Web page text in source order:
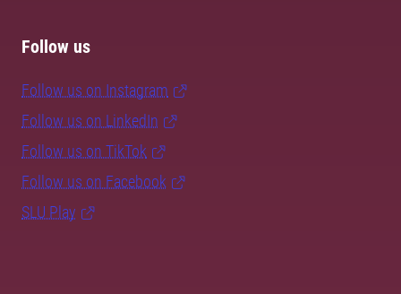
Follow us
Follow us on Instagram
Follow us on LinkedIn
Follow us on TikTok
Follow us on Facebook
SLU Play